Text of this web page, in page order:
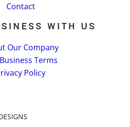
Contact
WITH US
Our Company
Terms
Policy